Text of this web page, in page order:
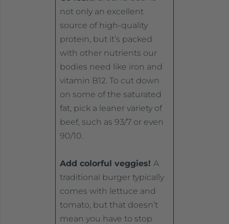
not only an excellent
source of high-quality
protein, but it’s packed
with other nutrients our
bodies need like iron and
vitamin B12. To cut down
on some of the saturated
fat, pick a leaner variety of
beef, such as 93/7 or even
90/10.
Add colorful veggies! A
traditional burger typically
comes with lettuce and
tomato, but that doesn’t
mean you have to stop